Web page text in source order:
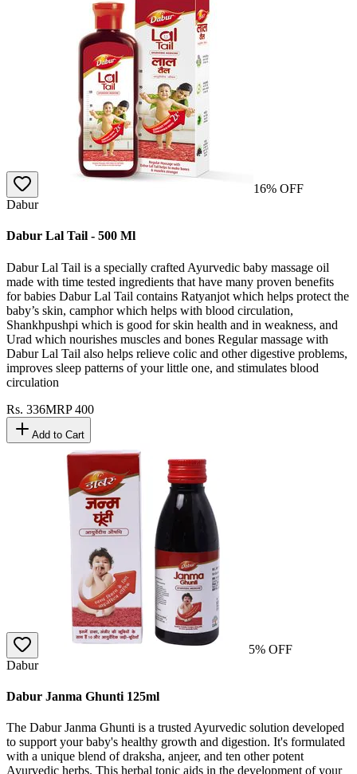
16% OFF
Dabur
Dabur Lal Tail - 500 Ml
Dabur Lal Tail is a specially crafted Ayurvedic baby massage oil
made with time tested ingredients that have many proven benefits
for babies Dabur Lal Tail contains Ratyanjot which helps protect the
baby’s skin, camphor which helps with blood circulation,
Shankhpushpi which is good for skin health and in weakness, and
Urad which nourishes muscles and bones Regular massage with
Dabur Lal Tail also helps relieve colic and other digestive problems,
improves sleep patterns of your little one, and stimulates blood
circulation
Rs. 336MRP400
Add to Cart
5% OFF
Dabur
Dabur Janma Ghunti 125ml
The Dabur Janma Ghunti is a trusted Ayurvedic solution developed
to support your baby's healthy growth and digestion. It's formulated
with a unique blend of draksha, anjeer, and ten other potent
Ayurvedic herbs. This herbal tonic aids in the development of your